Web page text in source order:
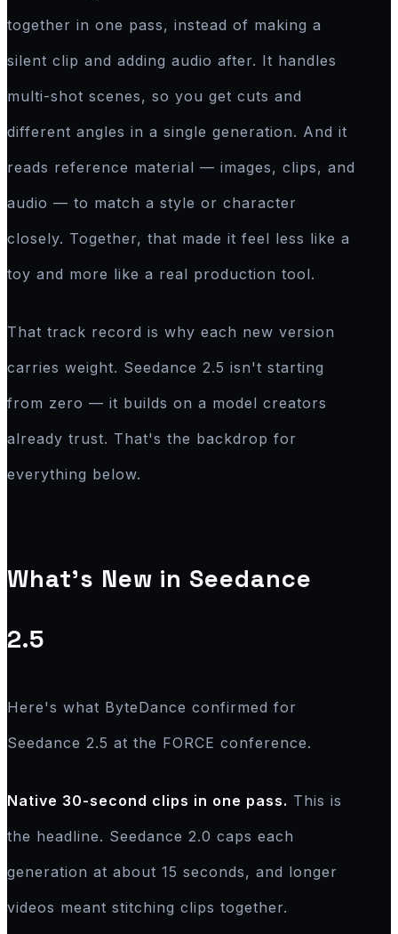
together in one pass, instead of making a
silent clip and adding audio after. It handles
multi-shot scenes, so you get cuts and
different angles in a single generation. And it
reads reference material — images, clips, and
audio — to match a style or character
closely. Together, that made it feel less like a
toy and more like a real production tool.
That track record is why each new version
carries weight. Seedance 2.5 isn't starting
from zero — it builds on a model creators
already trust. That's the backdrop for
everything below.
What's New in Seedance
2.5
Here's what ByteDance confirmed for
Seedance 2.5 at the FORCE conference.
Native 30-second clips in one pass. This is
the headline. Seedance 2.0 caps each
generation at about 15 seconds, and longer
videos meant stitching clips together.